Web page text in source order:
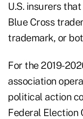
U.S. insurers
Blue Cross
trademark, or
For the 2019-
association
political action
Federal Election